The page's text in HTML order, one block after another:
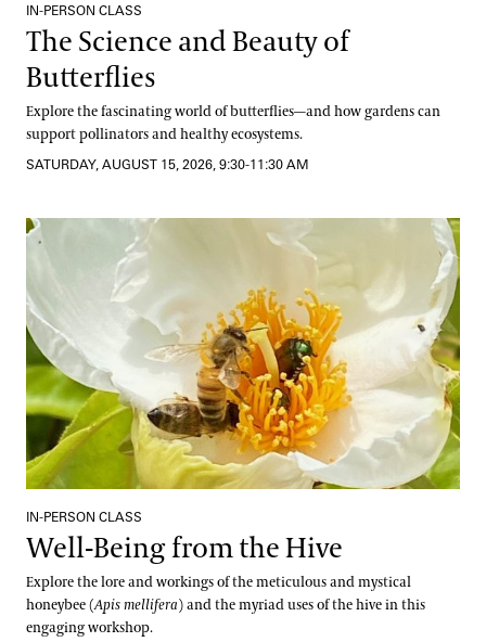
IN-PERSON CLASS
The Science and Beauty of
Butterflies
Explore the fascinating world of butterflies—and how gardens can
support pollinators and healthy ecosystems.
SATURDAY, AUGUST 15, 2026, 9:30-11:30 AM
Well-Being from the Hive
IN-PERSON CLASS
Well-Being from the Hive
Explore the lore and workings of the meticulous and mystical
honeybee (Apis mellifera) and the myriad uses of the hive in this
engaging workshop.